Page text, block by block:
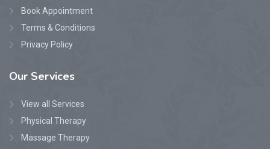
Book Appointment
Terms & Conditions
Privacy Policy
Our Services
View all Services
Physical Therapy
Massage Therapy